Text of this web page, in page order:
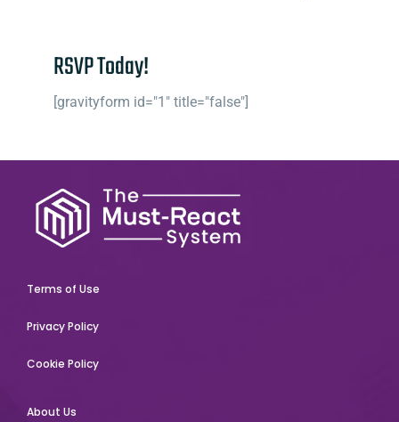
RSVP Today!
[gravityform id="1" title="false"]
Terms of Use
Privacy Policy
Cookie Policy
About Us